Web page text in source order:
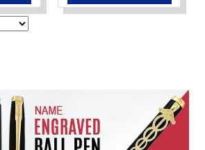
₹350.
₹550.
₹350.